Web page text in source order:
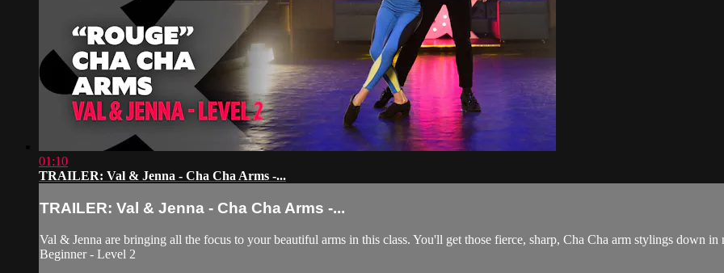
01:10
TRAILER: Val & Jenna - Cha Cha Arms -...
TRAILER: Val & Jenna - Cha Cha Arms -...
Val & Jenna are bringing all the focus to your beautiful arms in this class. You'll get those fierce, sharp, Cha Cha arm stylings down in
Beginner - Level 2